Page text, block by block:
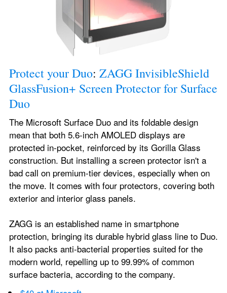
Protect your Duo: ZAGG InvisibleShield
GlassFusion+ Screen Protector for Surface
Duo
The Microsoft Surface Duo and its foldable design
mean that both 5.6-inch AMOLED displays are
protected in-pocket, reinforced by its Gorilla Glass
construction. But installing a screen protector isn't a
bad call on premium-tier devices, especially when on
the move. It comes with four protectors, covering both
exterior and interior glass panels.
ZAGG is an established name in smartphone
protection, bringing its durable hybrid glass line to Duo.
It also packs anti-bacterial properties suited for the
modern world, repelling up to 99.99% of common
surface bacteria, according to the company.